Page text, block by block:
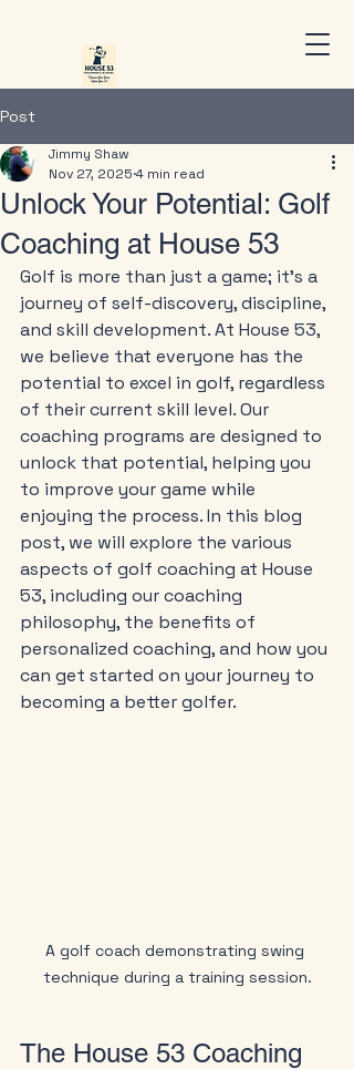
Post
Unlock Your Potential: Golf
Coaching at House 53
Jimmy Shaw
Nov 27, 2025 4 min read
Golf is more than just a game; it’s a
journey of self-discovery, discipline,
and skill development. At House 53,
we believe that everyone has the
potential to excel in golf, regardless
of their current skill level. Our
coaching programs are designed to
unlock that potential, helping you
to improve your game while
enjoying the process. In this blog
post, we will explore the various
aspects of golf coaching at House
53, including our coaching
philosophy, the benefits of
personalized coaching, and how you
can get started on your journey to
becoming a better golfer.
A golf coach demonstrating swing
technique during a training session.
The House 53 Coaching